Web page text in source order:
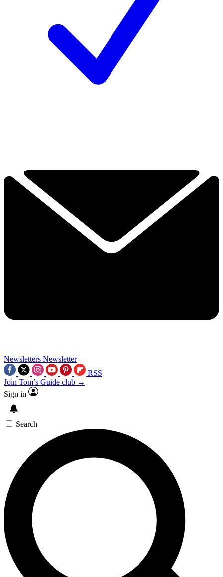
Newsletters Newsletter
RSS
Join Tom’s Guide club →
Sign in
Search